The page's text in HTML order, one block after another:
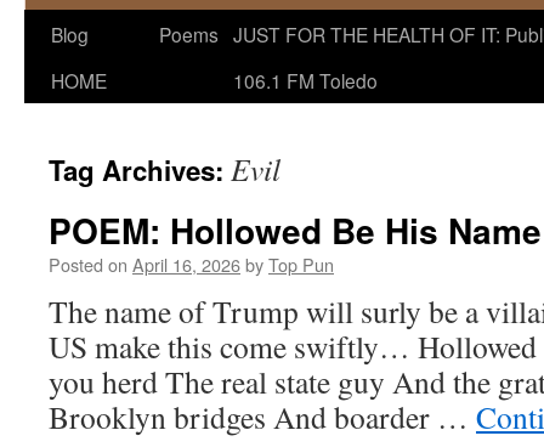
Blog
HOME
Poems JUST FOR THE HEALTH OF IT:
106.1 FM Toledo
Tag Archives: Evil
POEM: Hollowed Be His Name
Posted on April 16, 2026byTop Pun
The name of Trump will surly be a
US make this come swiftly… Hollowed
you herd The real state guy And the
Brooklyn bridges And boarder …